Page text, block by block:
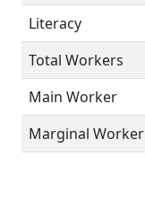
Literacy
Total Workers
Main Worker
Marginal Worker